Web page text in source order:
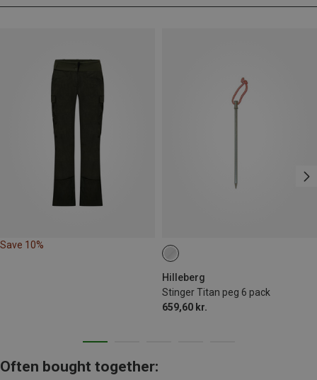
Save 10%
Hilleberg
Stinger Titan peg 6 pack
659,60 kr.
Often bought together: